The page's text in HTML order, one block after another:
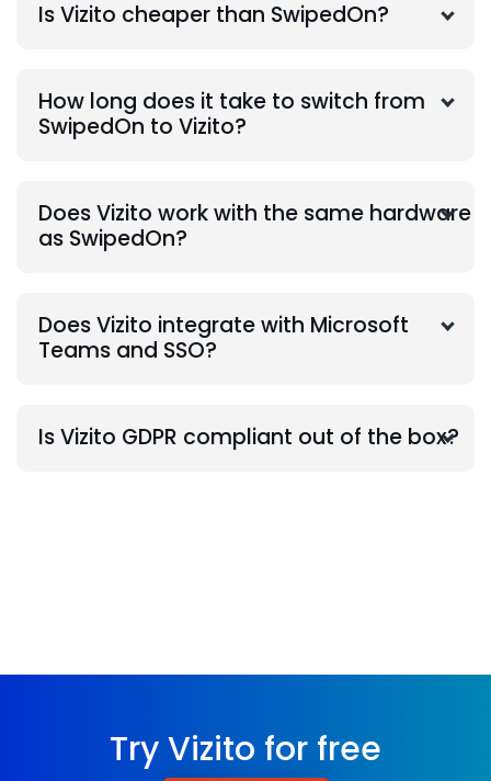
Is Vizito cheaper than SwipedOn?
How long does it take to switch from
SwipedOn to Vizito?
Does Vizito work with the same hardware
as SwipedOn?
Does Vizito integrate with Microsoft
Teams and SSO?
Is Vizito GDPR compliant out of the box?
Try Vizito for free